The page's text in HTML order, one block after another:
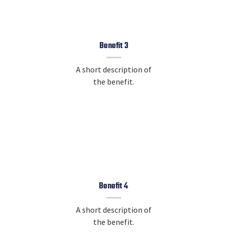
Benefit 3
A short description of
the benefit.
Benefit 4
A short description of
the benefit.